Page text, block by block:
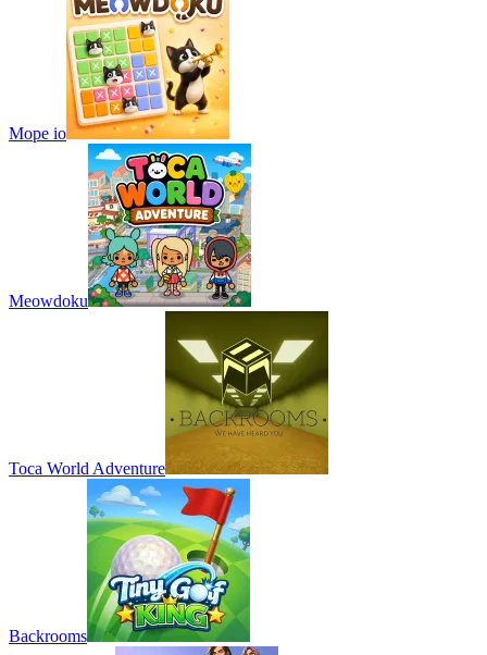
Mope io
Meowdoku
Toca World Adventure
Backrooms